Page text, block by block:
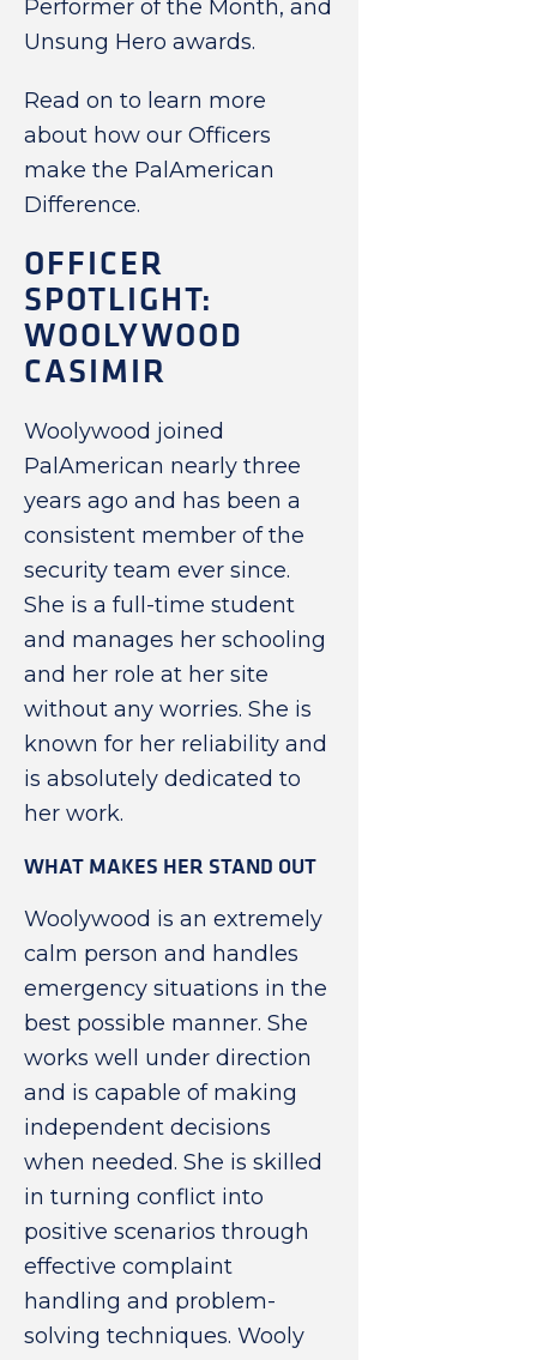
Performer of the Month, and
Unsung Hero awards.
Read on to learn more
about how our Officers
make the PalAmerican
Difference.
OFFICER
SPOTLIGHT:
WOOLYWOOD
CASIMIR
Woolywood joined
PalAmerican nearly three
years ago and has been a
consistent member of the
security team ever since.
She is a full-time student
and manages her schooling
and her role at her site
without any worries. She is
known for her reliability and
is absolutely dedicated to
her work.
WHAT MAKES HER STAND OUT
Woolywood is an extremely
calm person and handles
emergency situations in the
best possible manner. She
works well under direction
and is capable of making
independent decisions
when needed. She is skilled
in turning conflict into
positive scenarios through
effective complaint
handling and problem-
solving techniques. Wooly